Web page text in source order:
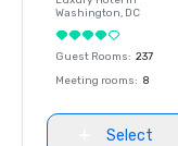
Washington, DC
Guest Rooms: 237
Meeting rooms: 8
Select